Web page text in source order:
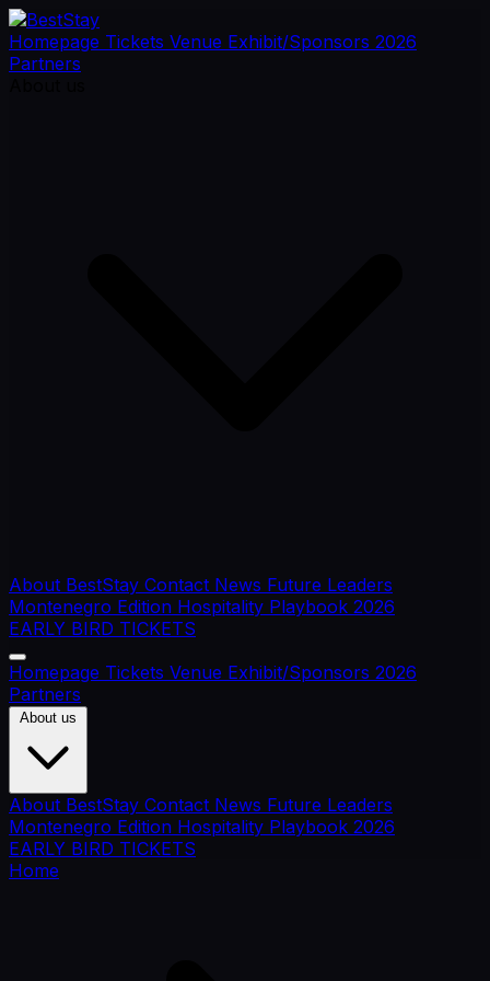
Homepage Tickets Venue Exhibit/Sponsors 2026
Partners
About BestStay Contact News Future Leaders
Montenegro Edition Hospitality Playbook 2026
EARLY BIRD TICKETS
Homepage Tickets Venue Exhibit/Sponsors 2026
Partners
About BestStay Contact News Future Leaders
Montenegro Edition Hospitality Playbook 2026
EARLY BIRD TICKETS
Home